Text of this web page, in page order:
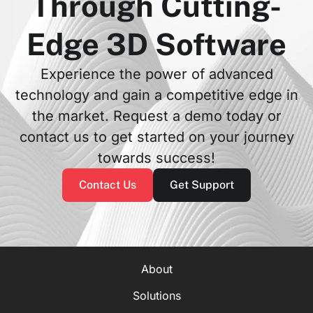
Edge 3D Software
Experience the power of advanced
technology and gain a competitive edge in
the market. Request a demo today or
contact us to get started on your journey
towards success!
Contact Us Get Support
About
Solutions